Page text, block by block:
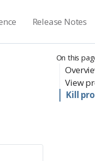
Release Notes
On this
View
Kill